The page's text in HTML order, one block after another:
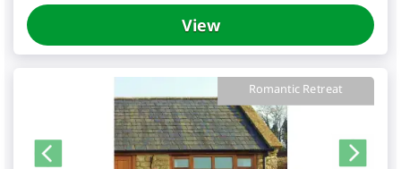
View
Romantic Retreat